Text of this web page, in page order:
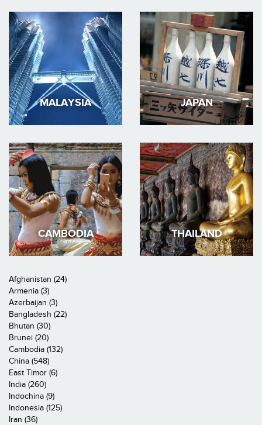
MALAYSIA JAPAN
CAMBODIA THAILAND
Afghanistan (24)
Armenia (3)
Azerbaijan (3)
Bangladesh (22)
Bhutan (30)
Brunei (20)
Cambodia (132)
China (548)
East Timor (6)
India (260)
Indochina (9)
Indonesia (125)
Iran (36)